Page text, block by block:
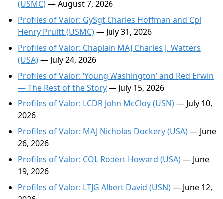
(USMC)— August 7, 2026
Profiles of Valor: GySgt Charles Hoffman and Cpl
Henry Pruitt (USMC)— July 31, 2026
Profiles of Valor: Chaplain MAJ Charles J. Watters
(USA)— July 24, 2026
Profiles of Valor: ‘Young Washington’ and Red Erwin
— The Rest of the Story— July 15, 2026
Profiles of Valor: LCDR John McCloy (USN)— July 10,
2026
Profiles of Valor: MAJ Nicholas Dockery (USA)— June
26, 2026
Profiles of Valor: COL Robert Howard (USA)— June
19, 2026
Profiles of Valor: LTJG Albert David (USN)— June 12,